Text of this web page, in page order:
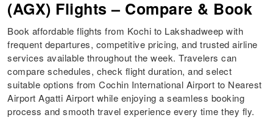
(AGX) Flights – Compare & Book
Book affordable flights from Kochi to Lakshadweep with
frequent departures, competitive pricing, and trusted airline
services available throughout the week. Travelers can
compare schedules, check flight duration, and select
suitable options from Cochin International Airport to Nearest
Airport Agatti Airport while enjoying a seamless booking
process and smooth travel experience every time they fly.